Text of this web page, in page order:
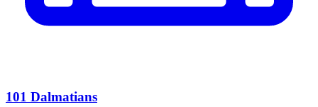
101 Dalmatians